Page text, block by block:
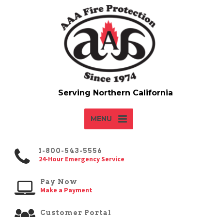
MENU
1-800-543-5556
24-Hour Emergency Service
Pay Now
Make a Payment
Customer Portal